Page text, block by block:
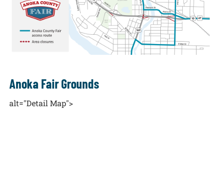
Anoka Fair Grounds
alt="Detail Map">